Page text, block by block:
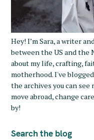
Hey! I’m Sara, a writer
between the US and the
about my life, crafting,
motherhood. I've
the archives you can see
move abroad, change
by!
Search the blog